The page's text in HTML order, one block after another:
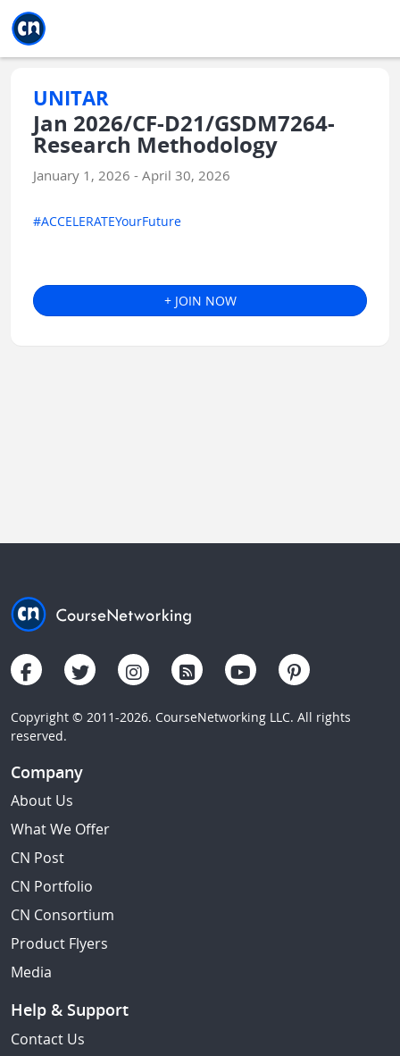
UNITAR
Jan 2026/CF-D21/GSDM7264-
Research Methodology
January 1, 2026 - April 30, 2026
#ACCELERATEYourFuture
+ JOIN NOW
Copyright © 2011-2026. CourseNetworking LLC. All rights
reserved.
Company
About Us
What We Offer
CN Post
CN Portfolio
CN Consortium
Product Flyers
Media
Help & Support
Contact Us